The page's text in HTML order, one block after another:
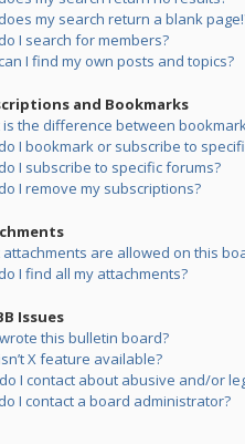
my search return a blank
I search for members?
I find my own posts and topics?
and Bookmarks
is the difference between
I bookmark or subscribe to
I subscribe to specific forums?
I remove my subscriptions?
attachments are allowed on this
I find all my attachments?
Issues
this bulletin board?
X feature available?
I contact about abusive and/or
I contact a board administrator?